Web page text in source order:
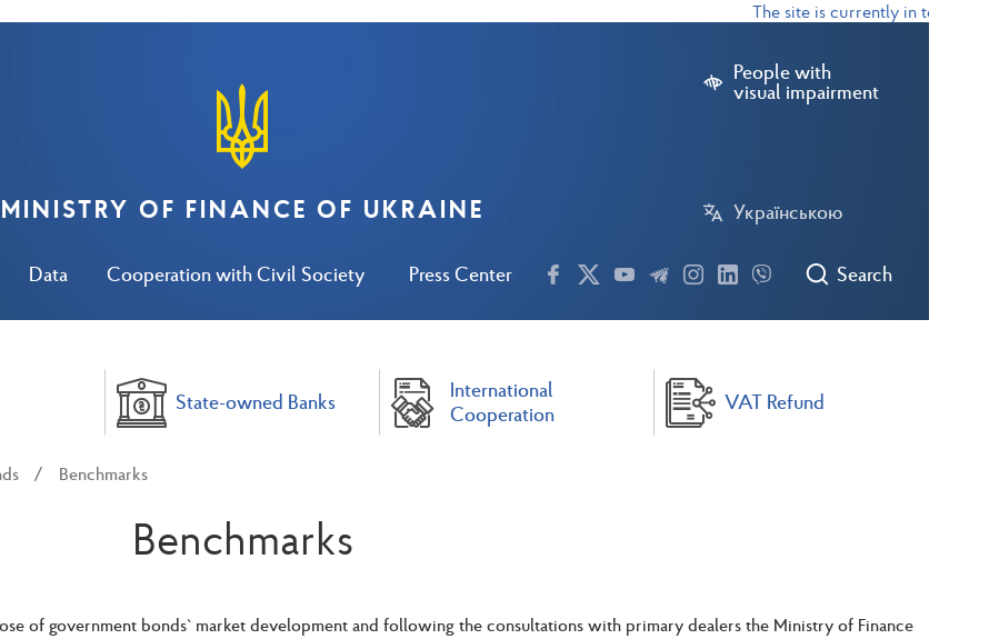
The site is currently in test mode
People with
visual impairment
Українською
Data Cooperation with Civil Society Press Center Search
MINISTRY OF FINANCE OF UKRAINE
State-owned Banks
International
Cooperation
VAT Refund
Benchmarks
Benchmarks
of government bonds` market development and following the consultations with primary dealers the Ministry of Finance